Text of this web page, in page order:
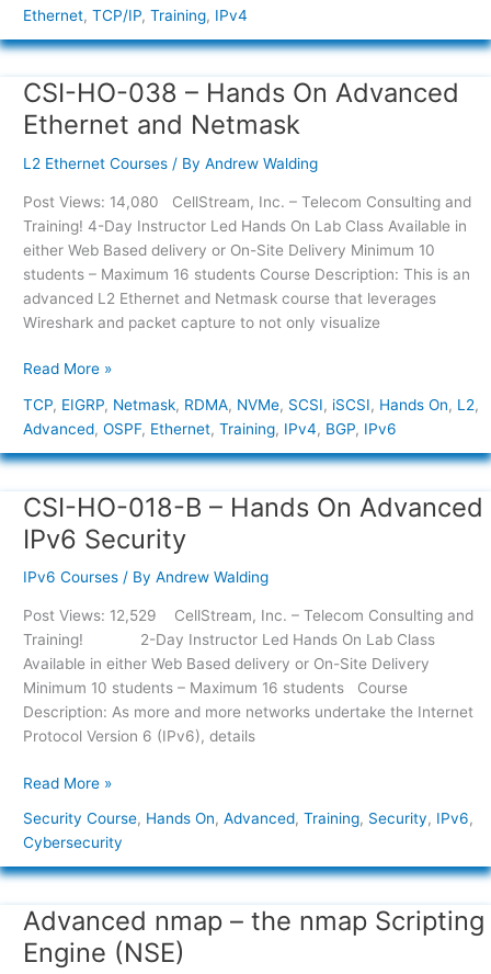
Ethernet, TCP/IP, Training, IPv4
CSI-HO-038 – Hands On Advanced
Ethernet and Netmask
L2 Ethernet Courses/ By Andrew Walding
Post Views: 14,080 CellStream, Inc. – Telecom Consulting and
Training! 4-Day Instructor Led Hands On Lab Class Available in
either Web Based delivery or On-Site Delivery Minimum 10
students – Maximum 16 students Course Description: This is an
advanced L2 Ethernet and Netmask course that leverages
Wireshark and packet capture to not only visualize
CSI-
HO-
038
–
On
Advanced
Ethernet
and
Netmask
Read More »
TCP, EIGRP, Netmask, RDMA, NVMe, SCSI, iSCSI, Hands On, L2,
Advanced, OSPF, Ethernet, Training, IPv4, BGP, IPv6
CSI-HO-018-B – Hands On Advanced
IPv6 Security
IPv6 Courses/ By Andrew Walding
Post Views: 12,529 CellStream, Inc. – Telecom Consulting and
Training! 2-Day Instructor Led Hands On Lab Class
Available in either Web Based delivery or On-Site Delivery
Minimum 10 students – Maximum 16 students Course
Description: As more and more networks undertake the Internet
Protocol Version 6 (IPv6), details
CSI-
HO-
018-
B
Hands
On
Advanced
IPv6
Security
Read More »
Security Course, Hands On, Advanced, Training, Security, IPv6,
Cybersecurity
Advanced nmap – the nmap Scripting
Engine (NSE)
Advanced
nmap
–